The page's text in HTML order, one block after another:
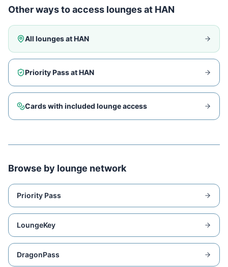
Other ways to access lounges at HAN
All lounges atHAN
Priority Pass atHAN
Cards with included lounge access
Browse by lounge network
Priority Pass
LoungeKey
DragonPass